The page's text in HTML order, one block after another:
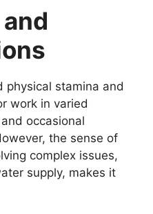
physical stamina and
work in varied
occasional
the sense of
complex issues,
supply, makes it